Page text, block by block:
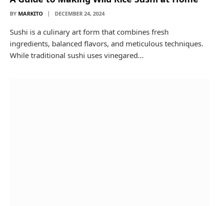
BY MARKITO DECEMBER 24, 2024
Sushi is a culinary art form that combines fresh
ingredients, balanced flavors, and meticulous techniques.
While traditional sushi uses vinegared…